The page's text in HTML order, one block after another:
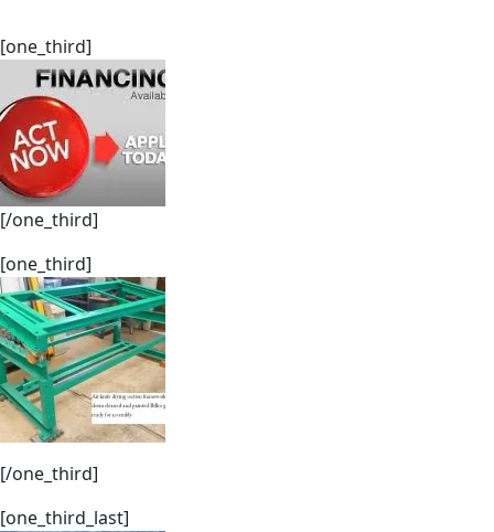
[one_third]
[/one_third]
[one_third]
[/one_third]
[one_third_last]